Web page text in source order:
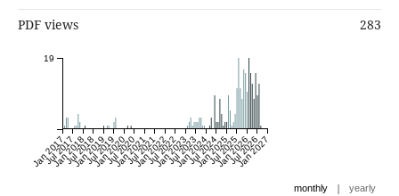
PDF views 283
Jan 2017
Jul 2017
Jan 2018
Jul 2018
Jan 2019
Jul 2019
Jan 2020
Jul 2020
Jan 2021
Jul 2021
Jan 2022
Jul 2022
Jan 2023
Jul 2023
Jan 2024
Jul 2024
Jan 2025
Jul 2025
Jan 2026
Jul 2026
Jan 2027
19
monthly | yearly